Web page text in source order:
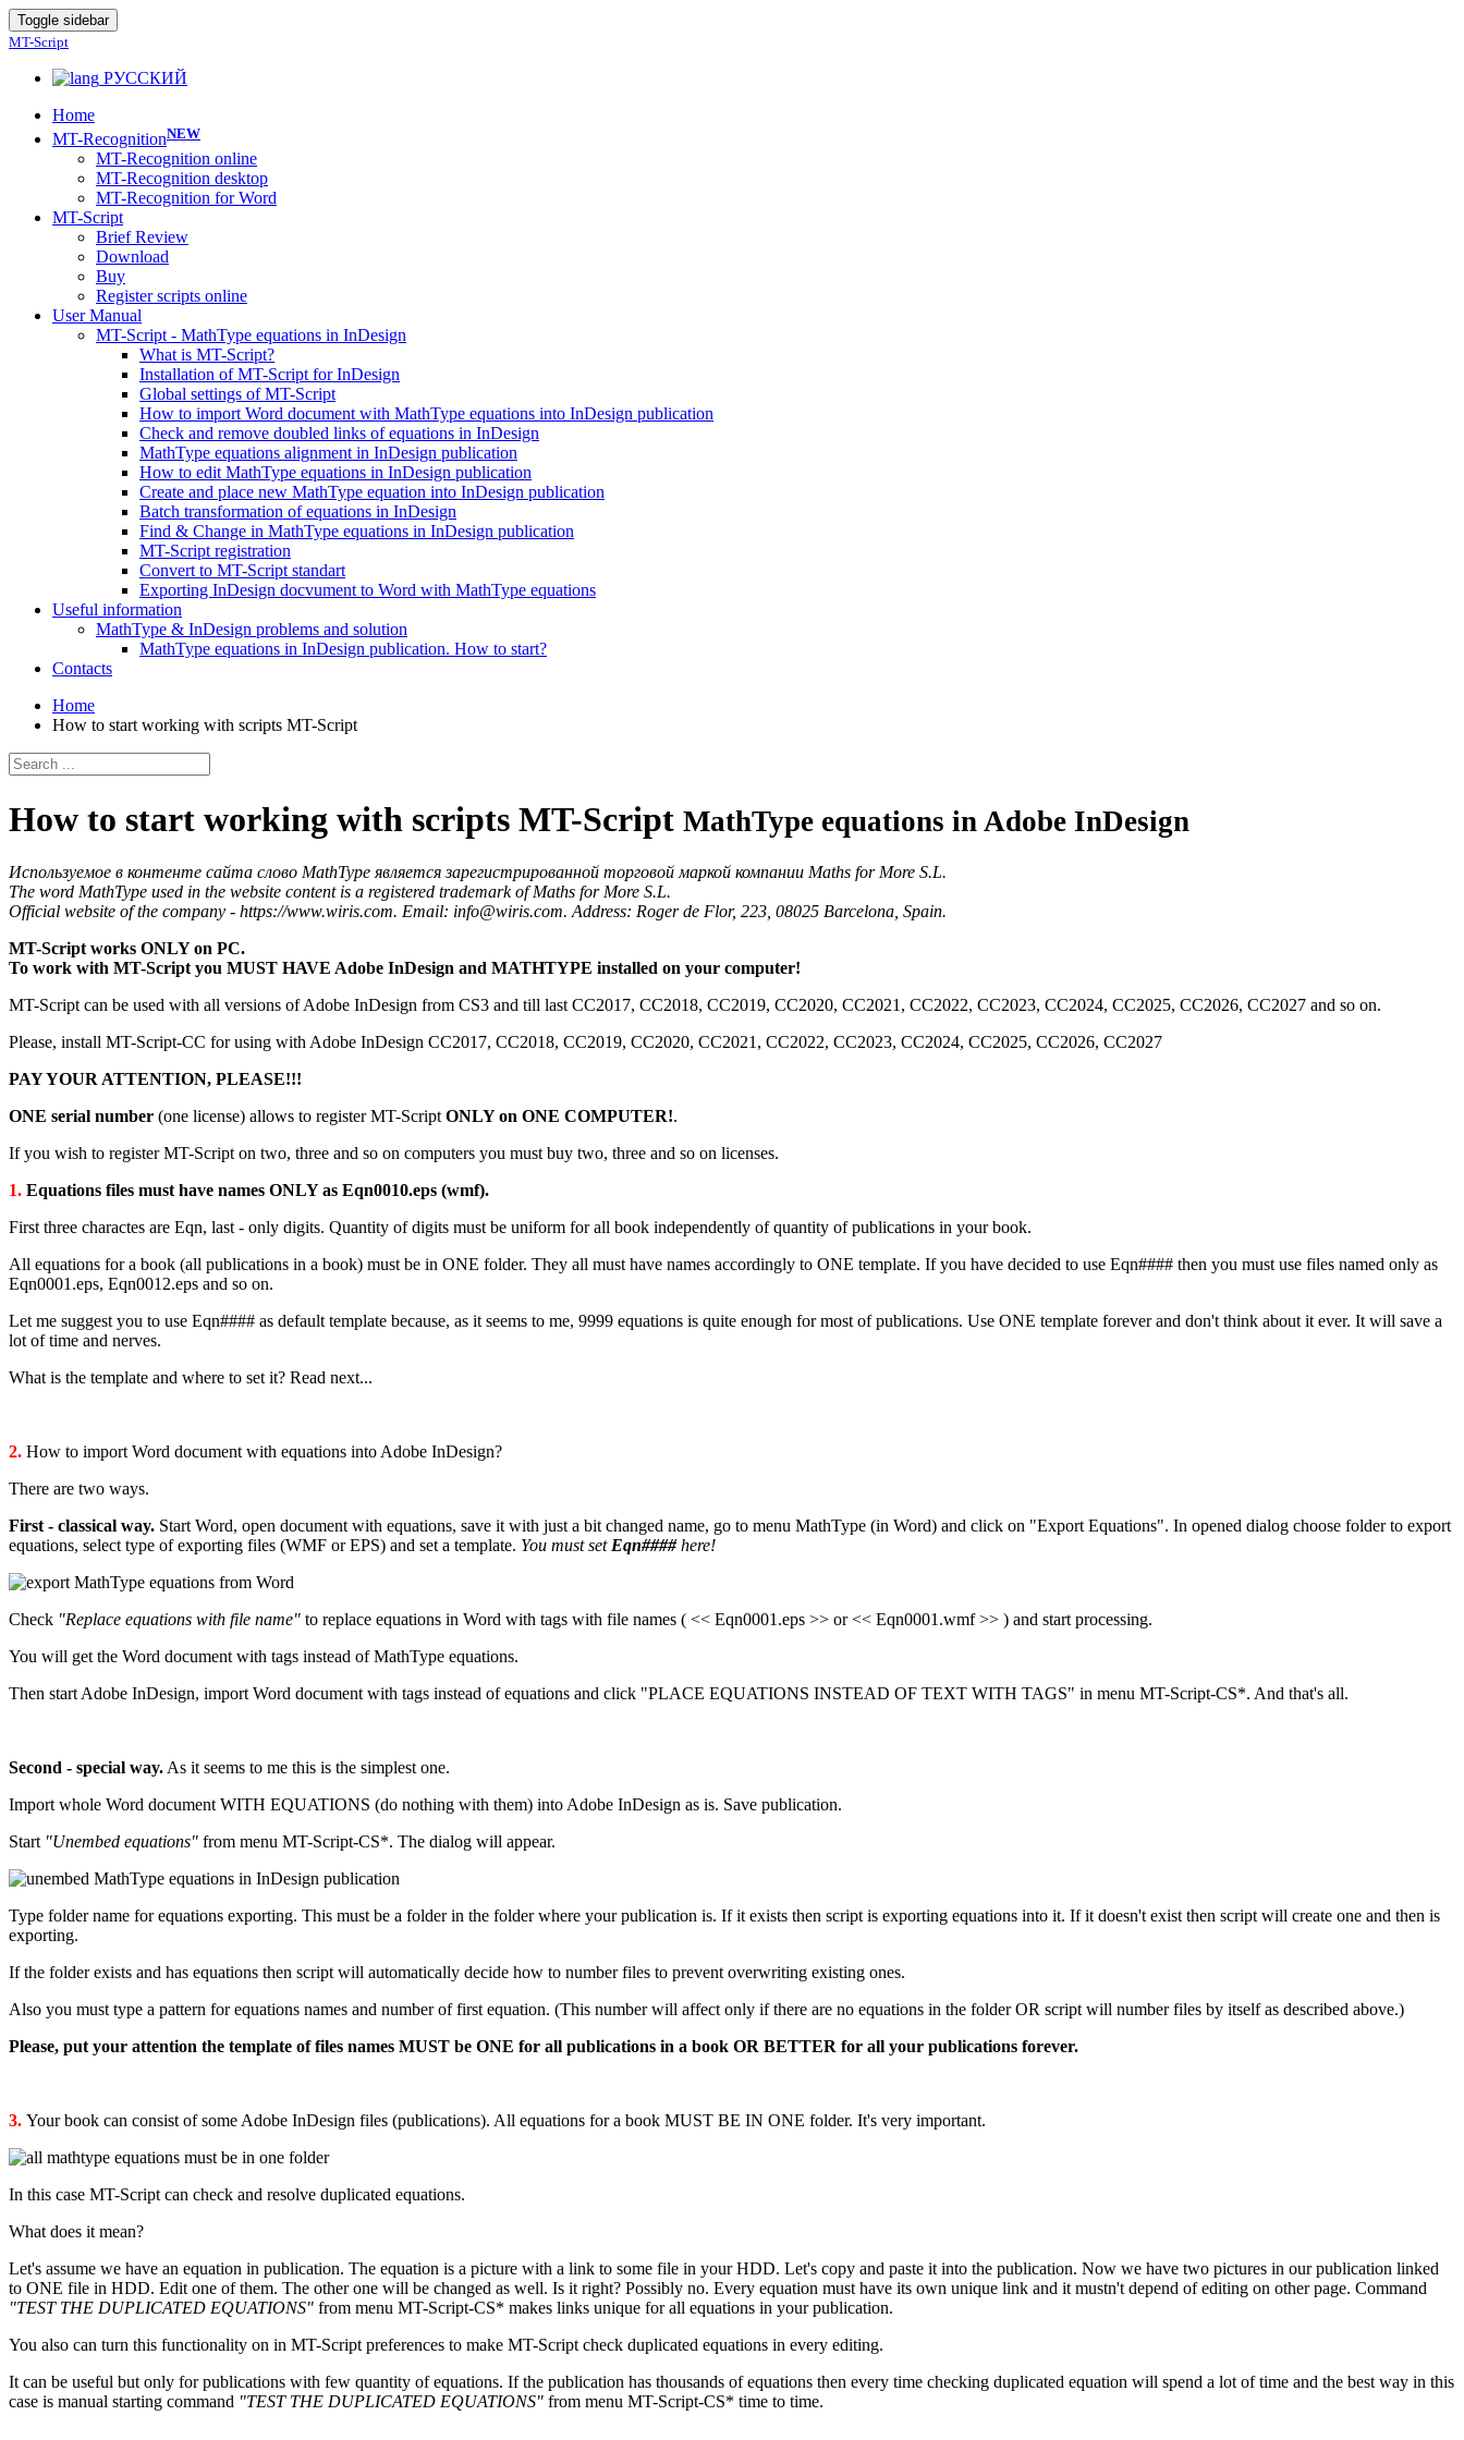
Toggle sidebar
MT-Script
РУССКИЙ
Home
MT-RecognitionNEW
MT-Recognition online
MT-Recognition desktop
MT-Recognition for Word
MT-Script
Brief Review
Download
Buy
Register scripts online
User Manual
MT-Script - MathType equations in InDesign
What is MT-Script?
Installation of MT-Script for InDesign
Global settings of MT-Script
How to import Word document with MathType equations into InDesign publication
Check and remove doubled links of equations in InDesign
MathType equations alignment in InDesign publication
How to edit MathType equations in InDesign publication
Create and place new MathType equation into InDesign publication
Batch transformation of equations in InDesign
Find & Change in MathType equations in InDesign publication
MT-Script registration
Convert to MT-Script standart
Exporting InDesign docvument to Word with MathType equations
Useful information
MathType & InDesign problems and solution
MathType equations in InDesign publication. How to start?
Contacts
Home
How to start working with scripts MT-Script
How to start working with scripts MT-Script MathType equations in Adobe InDesign
Используемое в контенте сайта слово MathType является зарегистрированной торговой маркой компании Maths for More S.L.
The word MathType used in the website content is a registered trademark of Maths for More S.L.
Official website of the company - https://www.wiris.com. Email: info@wiris.com. Address: Roger de Flor, 223, 08025 Barcelona, Spain.
MT-Script works ONLY on PC.
To work with MT-Script you MUST HAVE Adobe InDesign and MATHTYPE installed on your computer!
MT-Script can be used with all versions of Adobe InDesign from CS3 and till last CC2017, CC2018, CC2019, CC2020, CC2021, CC2022, CC2023, CC2024, CC2025, CC2026, CC2027 and so on.
Please, install MT-Script-CC for using with Adobe InDesign СС2017, СС2018, CC2019, CC2020, CC2021, CC2022, CC2023, CC2024, CC2025, CC2026, CC2027
PAY YOUR ATTENTION, PLEASE!!!
ONE serial number (one license) allows to register MT-Script ONLY on ONE COMPUTER!.
If you wish to register MT-Script on two, three and so on computers you must buy two, three and so on licenses.
1. Equations files must have names ONLY as Eqn0010.eps (wmf).
First three charactes are Eqn, last - only digits. Quantity of digits must be uniform for all book independently of quantity of publications in your book.
All equations for a book (all publications in a book) must be in ONE folder. They all must have names accordingly to ONE template. If you have decided to use Eqn#### then you must use files named only as
Eqn0001.eps, Eqn0012.eps and so on.
Let me suggest you to use Eqn#### as default template because, as it seems to me, 9999 equations is quite enough for most of publications. Use ONE template forever and don't think about it ever. It will save a
lot of time and nerves.
What is the template and where to set it? Read next...
2. How to import Word document with equations into Adobe InDesign?
There are two ways.
First - classical way. Start Word, open document with equations, save it with just a bit changed name, go to menu MathType (in Word) and click on "Export Equations". In opened dialog choose folder to export
equations, select type of exporting files (WMF or EPS) and set a template. You must set Eqn####here!
Check "Replace equations with file name" to replace equations in Word with tags with file names ( << Eqn0001.eps >> or << Eqn0001.wmf >> ) and start processing.
You will get the Word document with tags instead of MathType equations.
Then start Adobe InDesign, import Word document with tags instead of equations and click "PLACE EQUATIONS INSTEAD OF TEXT WITH TAGS" in menu MT-Script-CS*. And that's all.
Second - special way. As it seems to me this is the simplest one.
Import whole Word document WITH EQUATIONS (do nothing with them) into Adobe InDesign as is. Save publication.
Start "Unembed equations" from menu MT-Script-CS*. The dialog will appear.
Type folder name for equations exporting. This must be a folder in the folder where your publication is. If it exists then script is exporting equations into it. If it doesn't exist then script will create one and then is
exporting.
If the folder exists and has equations then script will automatically decide how to number files to prevent overwriting existing ones.
Also you must type a pattern for equations names and number of first equation. (This number will affect only if there are no equations in the folder OR script will number files by itself as described above.)
Please, put your attention the template of files names MUST be ONE for all publications in a book OR BETTER for all your publications forever.
3. Your book can consist of some Adobe InDesign files (publications). All equations for a book MUST BE IN ONE folder. It's very important.
In this case MT-Script can check and resolve duplicated equations.
What does it mean?
Let's assume we have an equation in publication. The equation is a picture with a link to some file in your HDD. Let's copy and paste it into the publication. Now we have two pictures in our publication linked
to ONE file in HDD. Edit one of them. The other one will be changed as well. Is it right? Possibly no. Every equation must have its own unique link and it mustn't depend of editing on other page. Command
"TEST THE DUPLICATED EQUATIONS" from menu MT-Script-CS* makes links unique for all equations in your publication.
You also can turn this functionality on in MT-Script preferences to make MT-Script check duplicated equations in every editing.
It can be useful but only for publications with few quantity of equations. If the publication has thousands of equations then every time checking duplicated equation will spend a lot of time and the best way in this
case is manual starting command "TEST THE DUPLICATED EQUATIONS" from menu MT-Script-CS* time to time.